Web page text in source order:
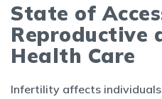
State of
Reproductive
Health Care
Infertility affects